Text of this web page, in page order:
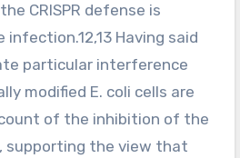
CRISPR defense is
Having said
particular interference
modified E. coli cells are
of the inhibition of the
supporting the view that